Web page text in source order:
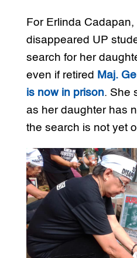
For Erlinda
disappeared UP
search for her
even if retired
Maj.
is now in prison. She
as her daughter has
the search is not yet